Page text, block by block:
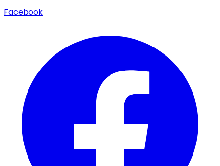
Facebook